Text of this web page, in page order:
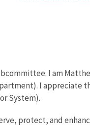
I am
I
System).
protect, and